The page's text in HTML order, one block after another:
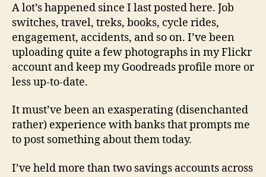
A lot’s happened since I last posted here. Job
switches, travel, treks, books, cycle rides,
engagement, accidents, and so on. I’ve been
uploading quite a few photographs in my Flickr
account and keep my Goodreads profile more or
less up-to-date.
It must’ve been an exasperating (disenchanted
rather) experience with banks that prompts me
to post something about them today.
I’ve held more than two savings accounts across